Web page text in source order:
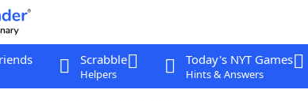
Scrabble
Helpers
Today's NYT Games
Hints & Answers